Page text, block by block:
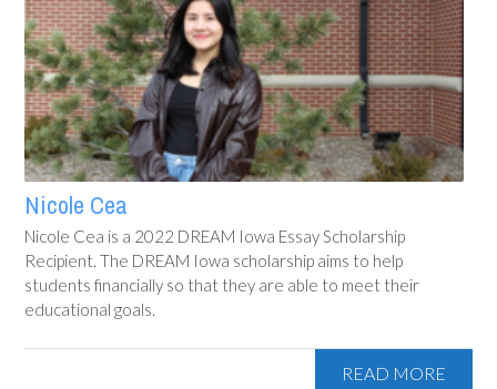
Nicole Cea
Nicole Cea is a 2022 DREAM Iowa Essay Scholarship
Recipient. The DREAM Iowa scholarship aims to help
students financially so that they are able to meet their
educational goals.
READ MORE